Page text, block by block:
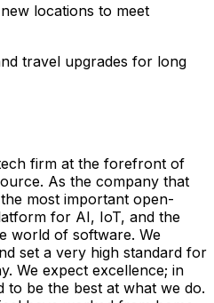
locations to meet
travel upgrades for long
firm at the forefront of
As the company that
most important open-
for AI, IoT, and the
world of software. We
set a very high standard for
We expect excellence; in
to be the best at what we do.